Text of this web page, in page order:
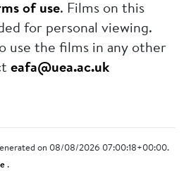
of use. Films on this
for personal viewing.
use the films in any other
eafa@uea.ac.uk
on 08/08/2026 07:00:18+00:00.
.